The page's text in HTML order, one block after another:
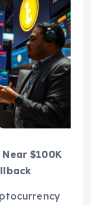
$100K